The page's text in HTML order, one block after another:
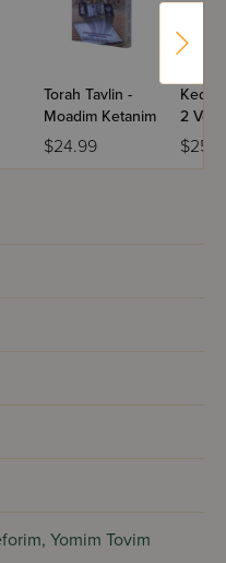
Torah Tavlin -
Moadim Ketanim
$24.99
2
Yomim Tovim